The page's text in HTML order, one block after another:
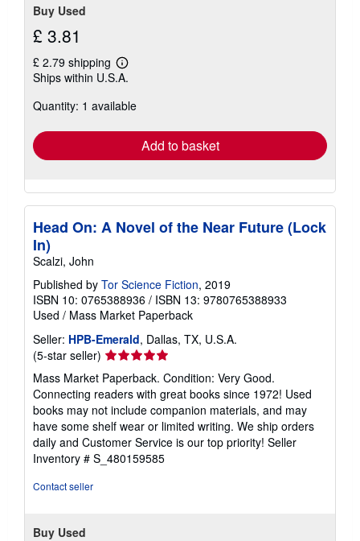
Buy Used
£ 3.81
£ 2.79 shipping
Learn
more
shipping
Ships within U.S.A.
Quantity: 1 available
Add to basket
Head On: A Novel of the Near Future (Lock
In)
Scalzi, John
Published by Tor Science Fiction, 2019
ISBN 10: 0765388936 / ISBN 13: 9780765388933
Used / Mass Market Paperback
Seller: HPB-Emerald, Dallas, TX, U.S.A.
(5-star seller) Seller
rating
5
out
of
5
stars
Mass Market Paperback. Condition: Very Good.
Connecting readers with great books since 1972! Used
books may not include companion materials, and may
have some shelf wear or limited writing. We ship orders
daily and Customer Service is our top priority! Seller
Inventory # S_480159585
Contact seller
Buy Used